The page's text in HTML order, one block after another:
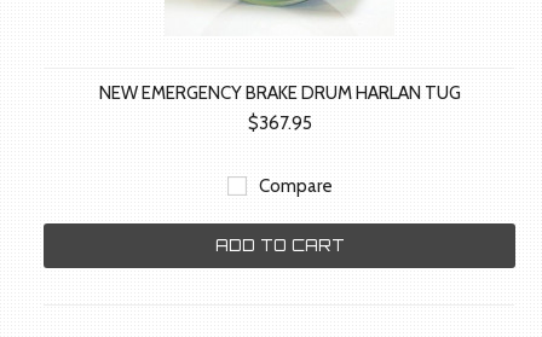
NEW EMERGENCY BRAKE DRUM HARLAN TUG
$367.95
Compare
ADD TO CART